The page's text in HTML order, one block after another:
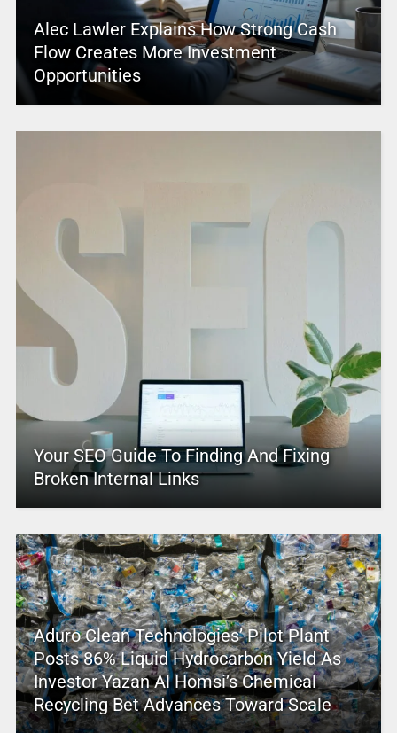
Alec Lawler Explains How Strong Cash
Flow Creates More Investment
Opportunities
Your SEO Guide To Finding And Fixing
Broken Internal Links
Aduro Clean Technologies’ Pilot Plant
Posts 86% Liquid Hydrocarbon Yield As
Investor Yazan Al Homsi’s Chemical
Recycling Bet Advances Toward Scale